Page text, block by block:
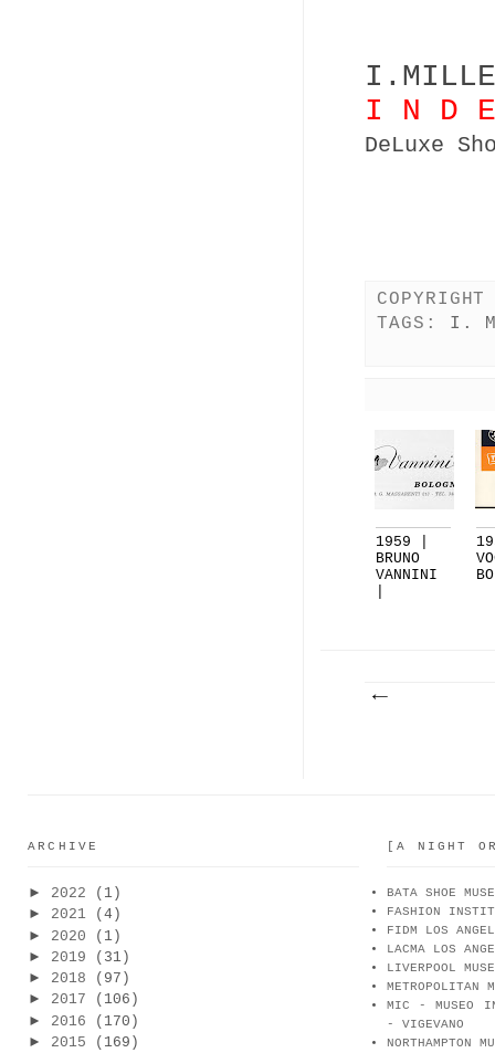
I N D
DeLuxe
TAGS: I.
1959 |
BRUNO
VANNINI
ARCHIVE
► 2022
(1)
► 2021
(4)
► 2020
(1)
► 2019
(31)
► 2018
(97)
► 2017
(106)
► 2016
(170)
► 2015
(169)
[A NIGHT
BATA SHOE
FASHION
FIDM LOS
LACMA LOS
LIVERPOOL
METROPOLITAN
MIC - MUSEO
- VIGEVANO
NORTHAMPTON